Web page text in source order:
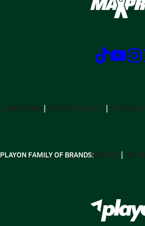
SUBSCRIBE PRIVACY POLICY TERMS
PLAYON FAMILY OF BRANDS:GOFAN